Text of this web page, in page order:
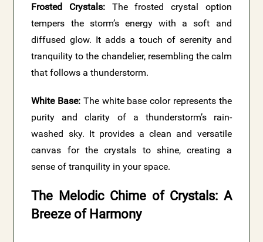
Frosted Crystals: The frosted crystal option
tempers the storm’s energy with a soft and
diffused glow. It adds a touch of serenity and
tranquility to the chandelier, resembling the calm
that follows a thunderstorm.
White Base: The white base color represents the
purity and clarity of a thunderstorm’s rain-
washed sky. It provides a clean and versatile
canvas for the crystals to shine, creating a
sense of tranquility in your space.
The Melodic Chime of Crystals: A
Breeze of Harmony